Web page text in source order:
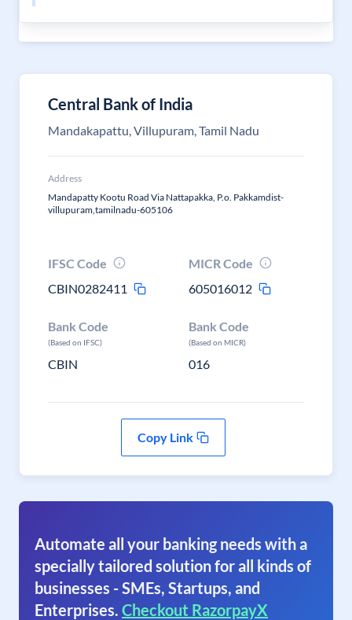
Central Bank of India
Mandakapattu, Villupuram, Tamil Nadu
Address
Mandapatty Kootu Road Via Nattapakka, P.o. Pakkamdist-
villupuram,tamilnadu-605106
IFSC Code
CBIN0282411
MICR Code
605016012
Bank Code
(Based on IFSC)
CBIN
Bank Code
(Based on MICR)
016
Copy Link
Automate all your banking needs with a
specially tailored solution for all kinds of
businesses - SMEs, Startups, and
Enterprises. Checkout RazorpayX